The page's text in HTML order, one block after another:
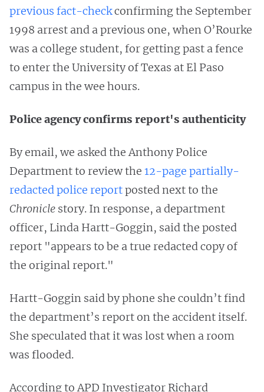
previous fact-checkconfirming the September
1998 arrest and a previous one, when O’Rourke
was a college student, for getting past a fence
to enter the University of Texas at El Paso
campus in the wee hours.
Police agency confirms report's authenticity
By email, we asked the Anthony Police
Department to review the 12-page partially-
redacted police reportposted next to the
Chronicle story. In response, a department
officer, Linda Hartt-Goggin, said the posted
report "appears to be a true redacted copy of
the original report."
Hartt-Goggin said by phone she couldn’t find
the department’s report on the accident itself.
She speculated that it was lost when a room
was flooded.
According to APD Investigator Richard